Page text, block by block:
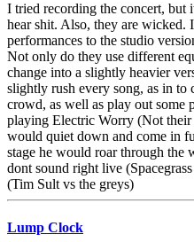
I tried recording the concert, but
hear shit. Also, they are wicked.
performances to the studio
Not only do they use different
change into a slightly heavier
slightly rush every song, as in to
crowd, as well as play out some
playing Electric Worry (Not
would quiet down and come in
stage he would roar through the
dont sound right live
(Tim Sult vs the greys)
Lump Clock